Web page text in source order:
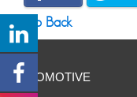
Go Back
AUTOMOTIVE